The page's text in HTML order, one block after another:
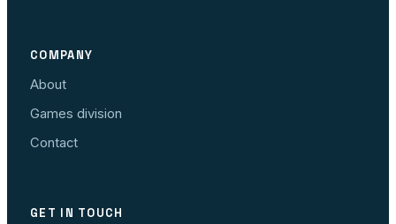
COMPANY
About
Games division
Contact
GET IN TOUCH